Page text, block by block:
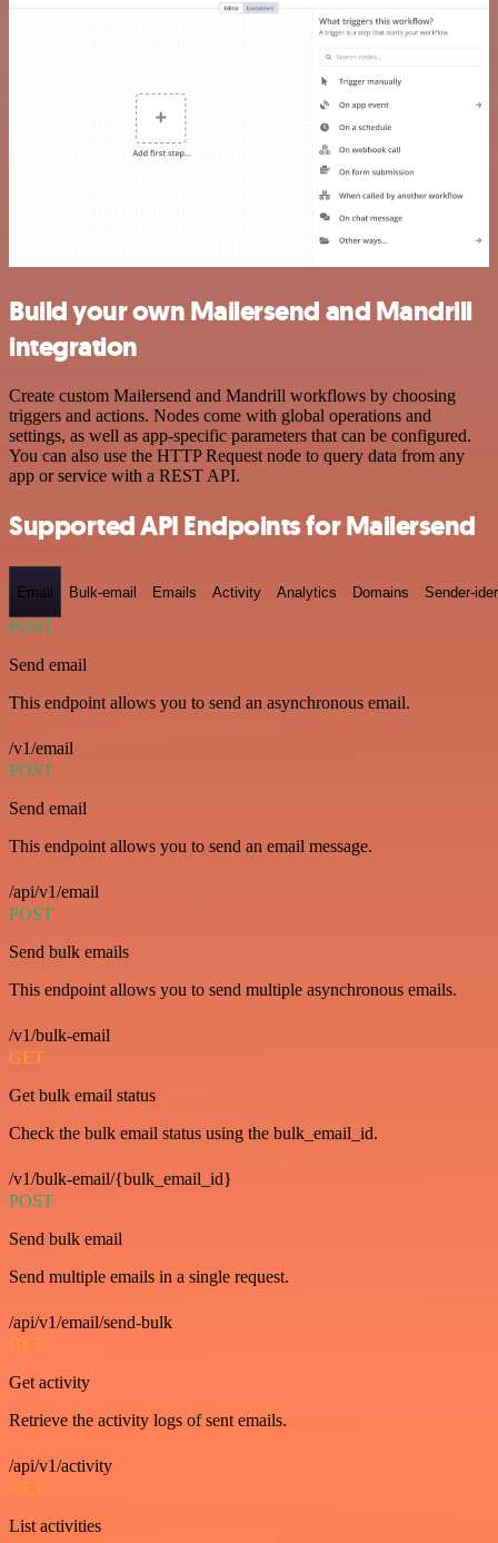
Build your own Mailersend and Mandrill
integration
Create custom Mailersend and Mandrill workflows by choosing
triggers and actions. Nodes come with global operations and
settings, as well as app-specific parameters that can be configured.
You can also use the HTTP Request node to query data from any
app or service with a REST API.
Supported API Endpoints for Mailersend
Email Bulk-email Emails Activity Analytics Domains Sender-
POST
Send email
This endpoint allows you to send an asynchronous email.
/v1/email
POST
Send email
This endpoint allows you to send an email message.
/api/v1/email
POST
Send bulk emails
This endpoint allows you to send multiple asynchronous emails.
/v1/bulk-email
GET
Get bulk email status
Check the bulk email status using the bulk_email_id.
/v1/bulk-email/{bulk_email_id}
POST
Send bulk email
Send multiple emails in a single request.
/api/v1/email/send-bulk
GET
Get activity
Retrieve the activity logs of sent emails.
/api/v1/activity
GET
List activities